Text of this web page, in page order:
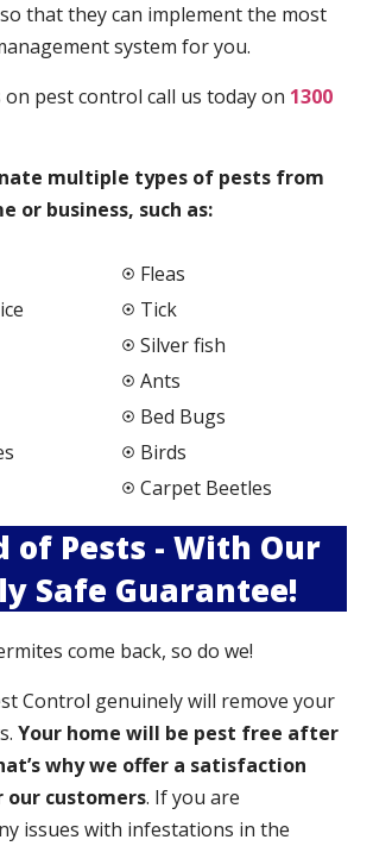
that they can implement the most
system for you.
pest control call us today on 1300
nate multiple types of pests from
or business, such as:
Fleas
Tick
Silver fish
Ants
Bed Bugs
Birds
Carpet Beetles
of Pests - With Our
Safe Guarantee!
come back, so do we!
Control genuinely will remove your
Your home will be pest free after
why we offer a satisfaction
customers. If you are
issues with infestations in the